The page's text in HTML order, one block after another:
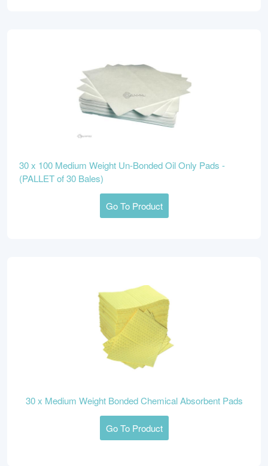
30 x 100 Medium Weight Un-Bonded Oil Only Pads -
(PALLET of 30 Bales)
Go To Product
30 x Medium Weight Bonded Chemical Absorbent Pads
Go To Product